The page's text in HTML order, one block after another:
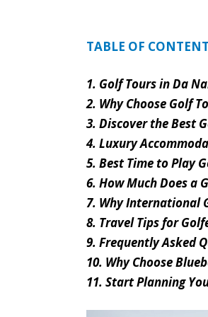
TABLE OF CONTENT
1. Golf Tours in Da
2. Why Choose Golf
3. Discover the Best
4. Luxury
5. Best Time to Play
6. How Much Does a
7. Why International
8. Travel Tips for
9. Frequently Asked
10. Why Choose
11. Start Planning